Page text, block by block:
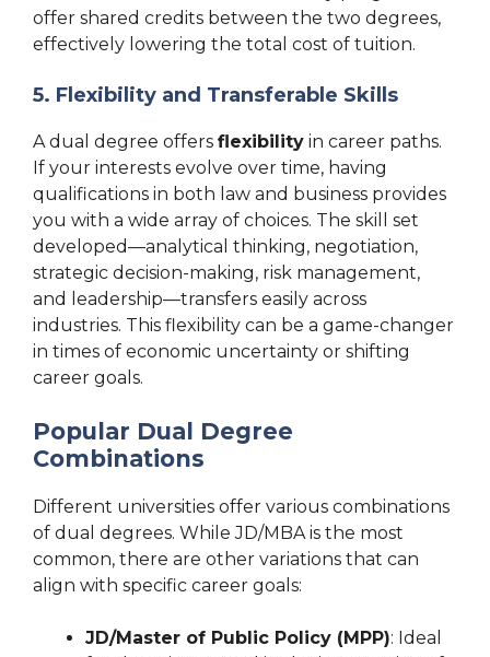
offer shared credits between the two degrees,
effectively lowering the total cost of tuition.
5. Flexibility and Transferable Skills
A dual degree offers flexibility in career paths.
If your interests evolve over time, having
qualifications in both law and business provides
you with a wide array of choices. The skill set
developed—analytical thinking, negotiation,
strategic decision-making, risk management,
and leadership—transfers easily across
industries. This flexibility can be a game-changer
in times of economic uncertainty or shifting
career goals.
Popular Dual Degree
Combinations
Different universities offer various combinations
of dual degrees. While JD/MBA is the most
common, there are other variations that can
align with specific career goals:
JD/Master of Public Policy (MPP): Ideal